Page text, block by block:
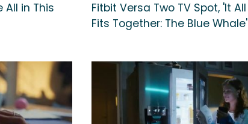
All in This
Fitbit Versa Two TV Spot, 'It All
Fits Together: The Blue Whale'